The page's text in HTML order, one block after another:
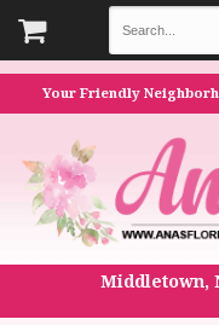
Your Friendly
Middletown,